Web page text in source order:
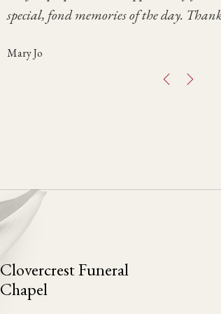
special, fond memories of the day.
Mary Jo
Once again we thank you for your care
Chris
Clovercrest Funeral
Chapel